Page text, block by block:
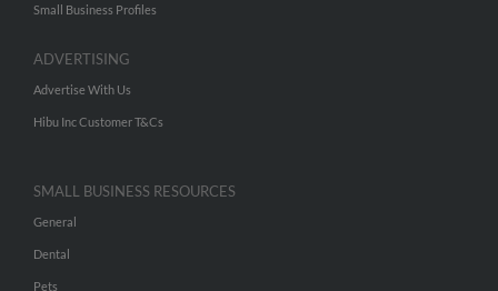
Small Business Profiles
ADVERTISING
Advertise With Us
Hibu Inc Customer T&Cs
SMALL BUSINESS RESOURCES
General
Dental
Pets